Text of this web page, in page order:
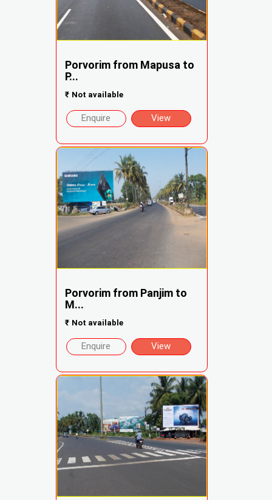
Porvorim from Mapusa to
P...
₹ Not available
Enquire View
Porvorim from Panjim to
M...
₹ Not available
Enquire View